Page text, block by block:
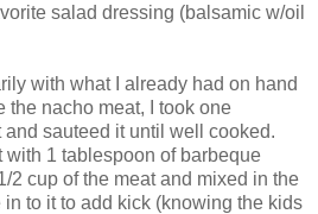
salad dressing (balsamic w/oil
with what I already had on hand
the nacho meat, I took one
sauteed it until well cooked.
1 tablespoon of barbeque
2 cup of the meat and mixed in the
to it to add kick (knowing the kids